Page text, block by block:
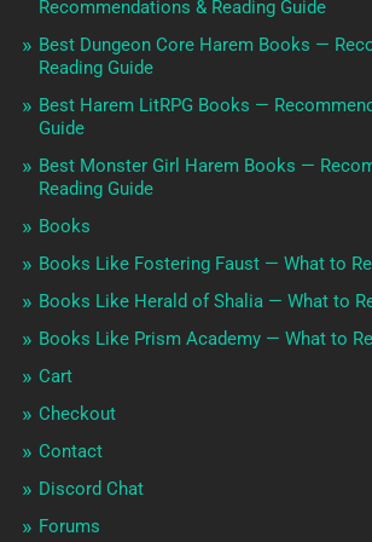
Recommendations & Reading Guide
Best Dungeon Core Harem Books —
Reading Guide
Best Harem LitRPG Books —
Guide
Best Monster Girl Harem Books —
Reading Guide
Books
Books Like Fostering Faust — What to
Books Like Herald of Shalia — What to
Books Like Prism Academy — What to
Cart
Checkout
Contact
Discord Chat
Forums